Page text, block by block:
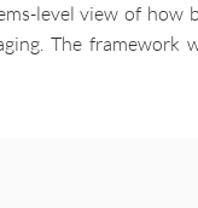
level view of how
The framework